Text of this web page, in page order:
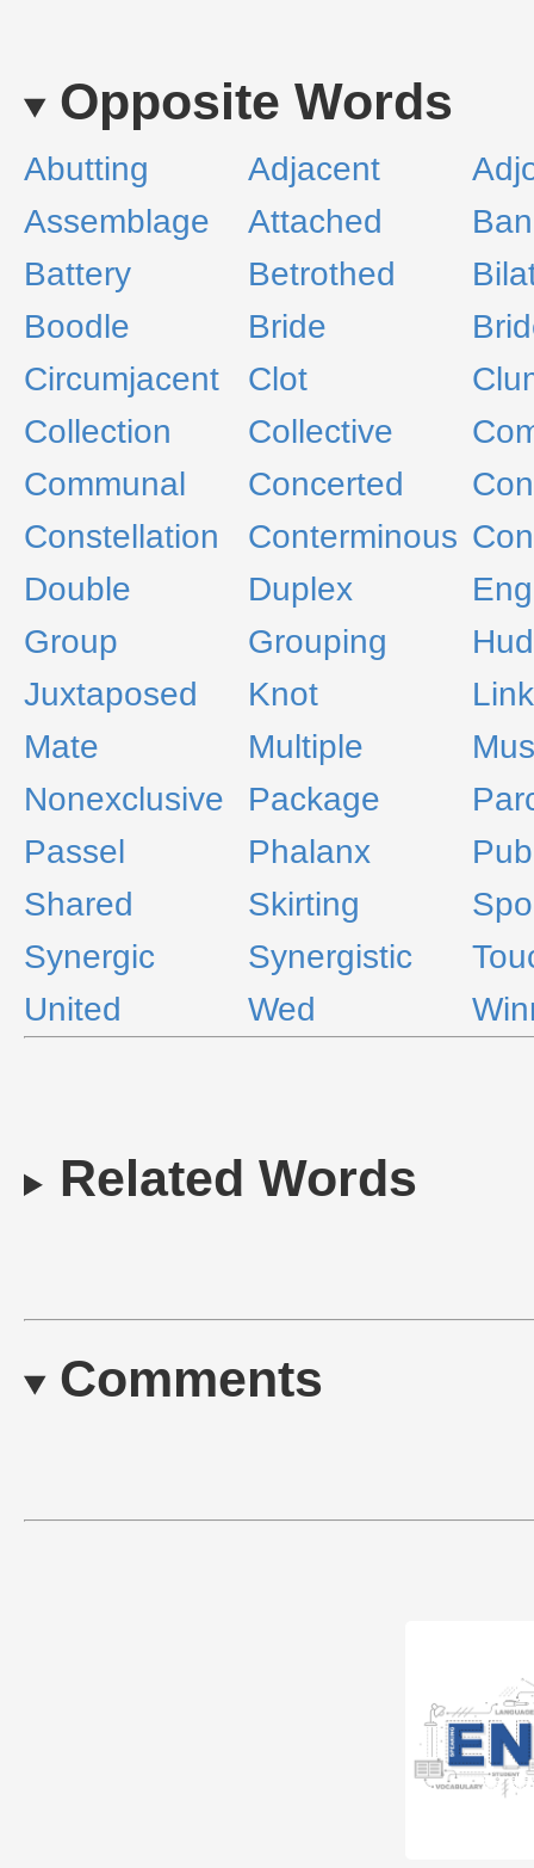
Opposite Words
Abutting Adjacent
Assemblage
Attached
Battery
Betrothed
Boodle
Bride
Circumjacent
Clot
Collection
Collective
Communal
Concerted
Constellation
Conterminous
Double
Duplex
Group
Grouping
Juxtaposed
Knot
Mate
Multiple
Nonexclusive
Package
Passel
Phalanx
Shared
Skirting
Synergic
Synergistic
United
Wed
Related Words
Comments